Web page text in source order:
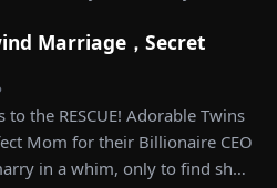
up on him, no matter how
or hardship she endures. Six
Tristan finally wakes up. He is
when he learns of
Renee has done for him. He
to spare anyone who has ever
Marriage，Secret
to the RESCUE! Adorable Twins
Mom for their Billionaire CEO
in a whim, only to find she’s